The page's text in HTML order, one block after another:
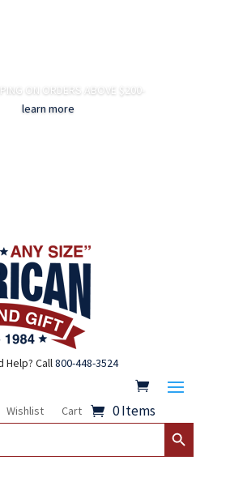
ON ORDERS ABOVE $200-
learn more
Help? Call800-448-3524
Wishlist Cart 0 Items
Search Button